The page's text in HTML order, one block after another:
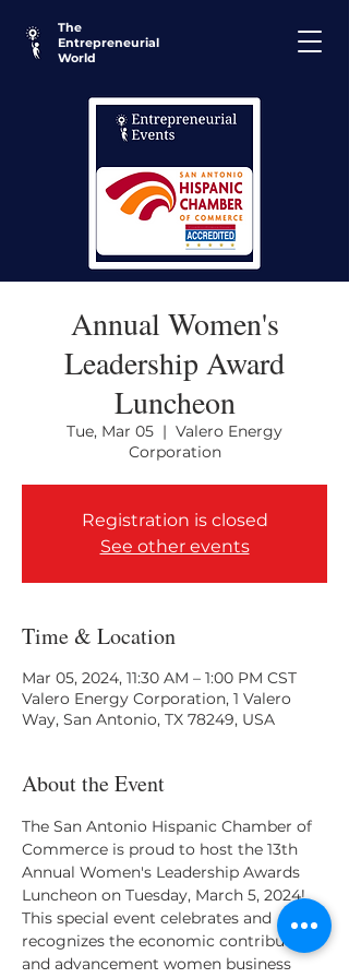
The
Entrepreneurial
World
Annual Women's
Leadership Award
Luncheon
Tue, Mar 05
  |
Valero Energy
Corporation
Registration is closed
See other events
Time & Location
Mar 05, 2024, 11:30 AM – 1:00 PM CST
Valero Energy Corporation, 1 Valero
Way, San Antonio, TX 78249, USA
About the Event
The San Antonio Hispanic Chamber of
Commerce is proud to host the 13th
Annual Women's Leadership Awards
Luncheon on Tuesday, March 5, 2024!
This special event celebrates and
recognizes the economic contributions
and advancement women business